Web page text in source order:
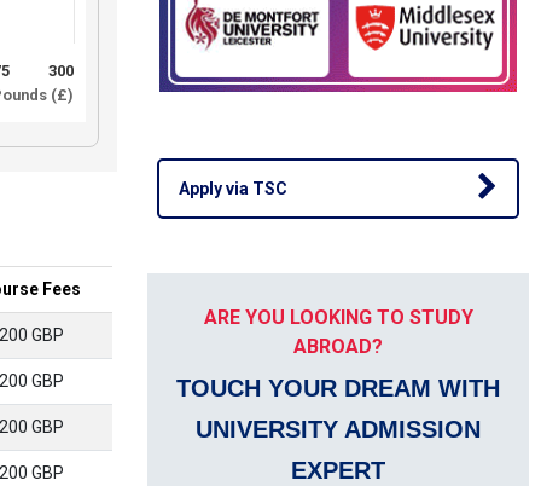
(£)
300
Fees
GBP
GBP
GBP
GBP
Apply via TSC
ARE YOU LOOKING TO STUDY
ABROAD?
TOUCH YOUR DREAM WITH
UNIVERSITY ADMISSION
EXPERT